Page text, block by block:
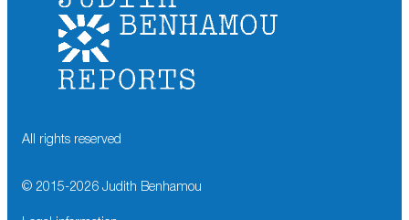
All rights reserved
© 2015-2026 Judith Benhamou